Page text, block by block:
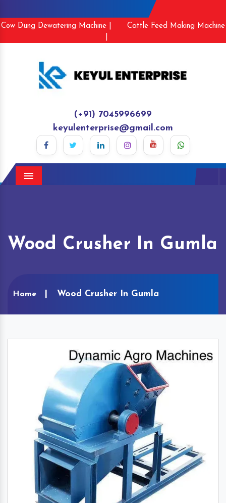
Cow Dung Dewatering Machine |
Cattle Feed Making Machine
(+91) 7045996699
keyulenterprise@gmail.com
Menu
Wood Crusher In Gumla
Home Wood Crusher In Gumla